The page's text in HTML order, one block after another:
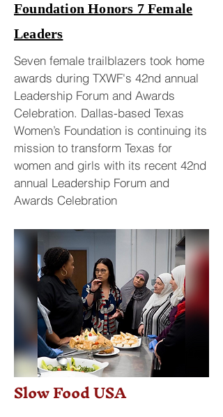
Foundation Honors 7 Female
Leaders
Seven female trailblazers took home
awards during TXWF's 42nd annual
Leadership Forum and Awards
Celebration. Dallas-based Texas
Women’s Foundation is continuing its
mission to transform Texas for
women and girls with its recent 42nd
annual Leadership Forum and
Awards Celebration
Slow Food USA